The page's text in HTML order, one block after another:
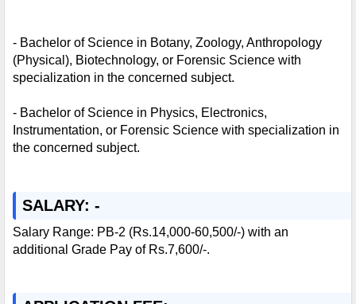
- Bachelor of Science in Botany, Zoology, Anthropology
(Physical), Biotechnology, or Forensic Science with
specialization in the concerned subject.
- Bachelor of Science in Physics, Electronics,
Instrumentation, or Forensic Science with specialization in
the concerned subject.
SALARY: -
Salary Range: PB-2 (Rs.14,000-60,500/-) with an
additional Grade Pay of Rs.7,600/-.